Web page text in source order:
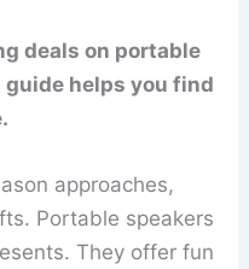
deals on portable
helps you find
approaches,
Portable speakers
They offer fun